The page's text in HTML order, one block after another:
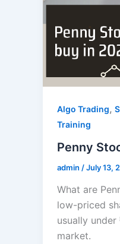
Algo Trading,
Training
Penny
admin /July 13,
What are
low-priced
usually
market.